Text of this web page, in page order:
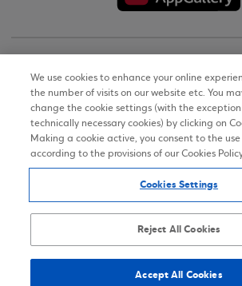
Terms of Use
Personal Data Notice on the
Accessibility Statement
Sitemap
We use cookies to enhance your online
the number of visits on our website etc. You
change the cookie settings (with the
technically necessary cookies) by clicking on
Making a cookie active, you consent to the use
according to the provisions of our Cookies
Cookies Settings
Reject All Cookies
Accept All Cookies